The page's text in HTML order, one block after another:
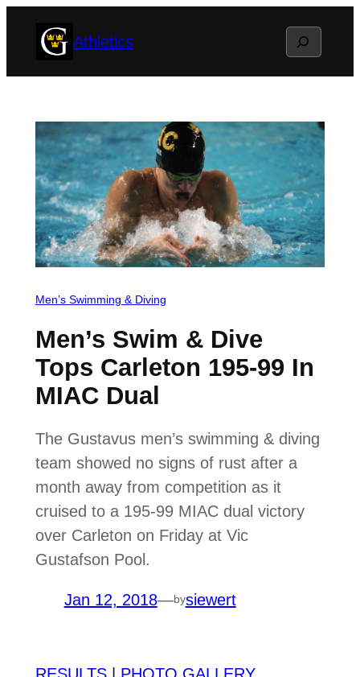
Athletics Search
Men’s Swimming & Diving
Men’s Swim & Dive
Tops Carleton 195-99 In
MIAC Dual
The Gustavus men’s swimming & diving
team showed no signs of rust after a
month away from competition as it
cruised to a 195-99 MIAC dual victory
over Carleton on Friday at Vic
Gustafson Pool.
Jan 12, 2018—bysiewert